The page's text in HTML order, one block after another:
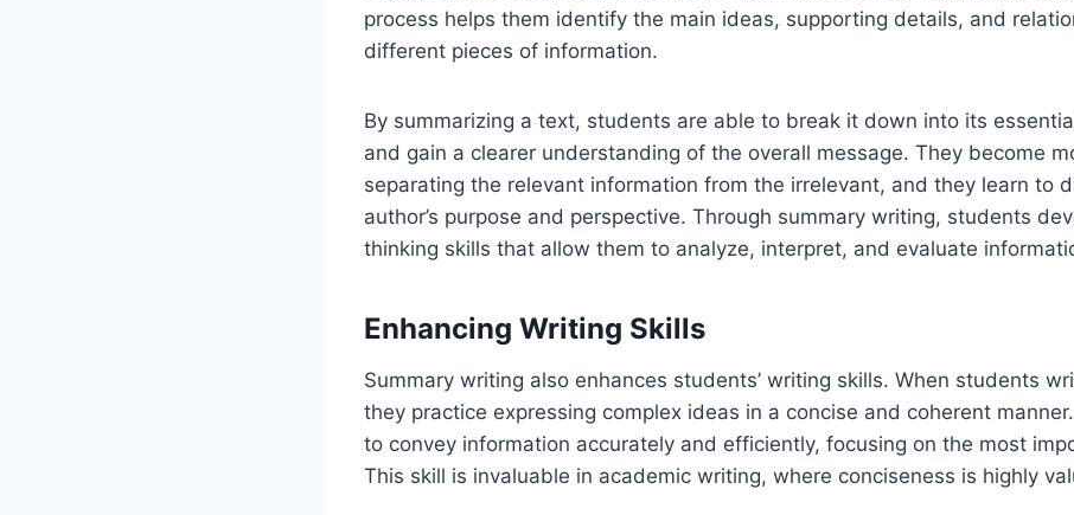
process helps them identify the main ideas, supporting details, and
different pieces of information.
By summarizing a text, students are able to break it down into its
and gain a clearer understanding of the overall message. They become
separating the relevant information from the irrelevant, and they learn to
author’s purpose and perspective. Through summary writing, students
thinking skills that allow them to analyze, interpret, and evaluate
Enhancing Writing Skills
Summary writing also enhances students’ writing skills. When students
they practice expressing complex ideas in a concise and coherent
to convey information accurately and efficiently, focusing on the most
This skill is invaluable in academic writing, where conciseness is highly